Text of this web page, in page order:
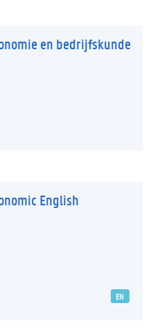
en bedrijfskunde
English
EN